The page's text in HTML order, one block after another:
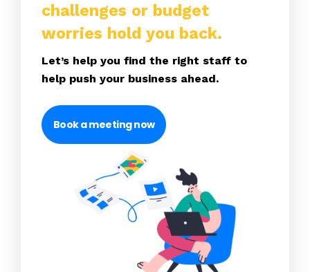
challenges or budget
worries hold you back.
Let’s help you find the right staff to
help push your business ahead.
Book a meeting now